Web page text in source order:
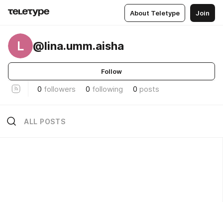
About Teletype Join
L @lina.umm.aisha
Follow
0 followers 0 following 0 posts
ALL POSTS